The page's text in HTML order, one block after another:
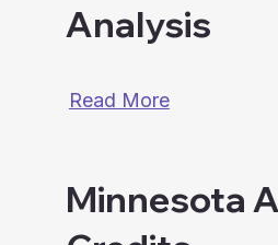
Analysis
Read More
Minnesota